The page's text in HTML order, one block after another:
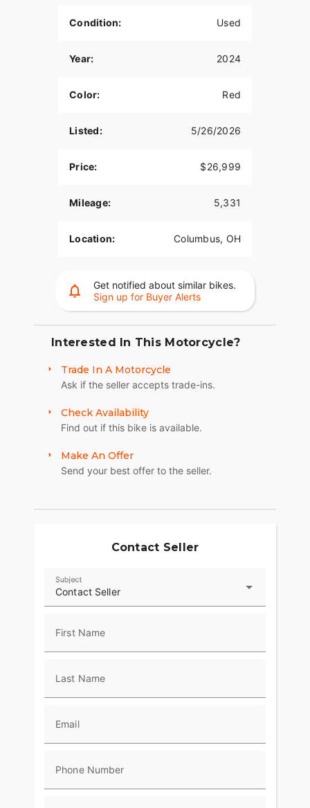
shifting and adapts to whatever terrain you’re
VENTED BATWING FAIRING
The boldly styled, vented batwing fairing delivers
smooth air flow and reduces head buffeting.
REFLEX™ LINKED BREMBO® BRAKES WITH
Assists the rider in maintaining control and
braking.
Sleek-yet-spacious Tour-Pak carrier with luggage
Condition: Used
Year: 2024
Color: Red
Listed: 5/26/2026
Price: $26,999
Mileage: 5,331
Location: Columbus, OH
Get notified about similar bikes.
Sign up for Buyer Alerts
Interested In This Motorcycle?
Trade In A Motorcycle
Ask if the seller accepts trade-ins.
Check Availability
Find out if this bike is available.
Make An Offer
Send your best offer to the seller.
Contact Seller
Contact Seller
Subject
First Name
Last Name
Email
Phone Number